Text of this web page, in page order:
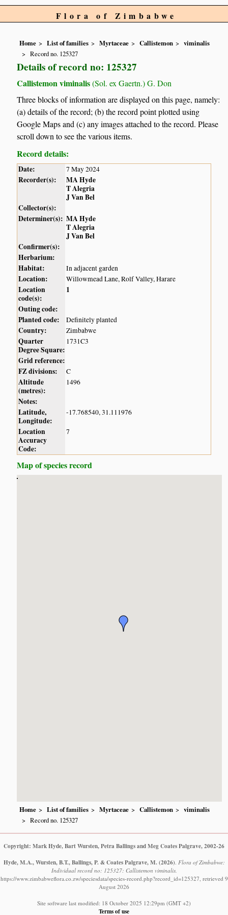
Flora of Zimbabwe
Home List of families Myrtaceae Callistemon
viminalis
Record no. 125327
Details of record no: 125327
Callistemon viminalis(Sol. ex Gaertn.) G. Don
Three blocks of information are displayed on this page, namely:
(a) details of the record; (b) the record point plotted using
Google Maps and (c) any images attached to the record. Please
scroll down to see the various items.
Record details:
Date: 7 May 2024
Recorder(s):
MA Hyde
T Alegria
J Van Bel
Collector(s):
Determiner(s): MA Hyde
T Alegria
J Van Bel
Confirmer(s):
Herbarium:
Habitat:
In adjacent garden
Location: Willowmead Lane, Rolf Valley, Harare
Location
code(s):
1
Outing code:
Planted code:
Definitely planted
Country: Zimbabwe
Quarter
Degree Square:
1731C3
Grid reference:
FZ divisions:
C
Altitude
(metres):
1496
Notes:
Latitude,
Longitude:
-17.768540, 31.111976
Location
Accuracy
Code:
7
Map of species record
Home List of families Myrtaceae Callistemon
viminalis
Record no. 125327
Copyright: Mark Hyde, Bart Wursten, Petra Ballings and Meg Coates Palgrave, 2002-26
Hyde, M.A., Wursten, B.T., Ballings, P. & Coates Palgrave, M. (2026) Flora of Zimbabwe:
Individual record no: 125327: Callistemon viminalis.
https://www.zimbabweflora.co.zw/speciesdata/species-record.php?record_id=125327, retrieved 9
August 2026
Site software last modified: 18 October 2025 12:29pm (GMT +2)
Terms of use